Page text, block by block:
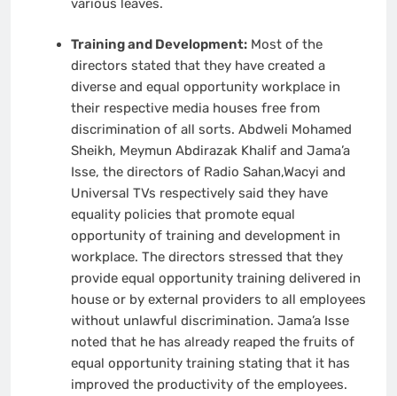
Training and Development:Most of the
directors stated that they have created a
diverse and equal opportunity workplace in
their respective media houses free from
discrimination of all sorts. Abdweli Mohamed
Sheikh, Meymun Abdirazak Khalif and Jama’a
Isse, the directors of Radio Sahan,Wacyi and
Universal TVs respectively said they have
equality policies that promote equal
opportunity of training and development in
workplace. The directors stressed that they
provide equal opportunity training delivered in
house or by external providers to all employees
without unlawful discrimination. Jama’a Isse
noted that he has already reaped the fruits of
equal opportunity training stating that it has
improved the productivity of the employees.